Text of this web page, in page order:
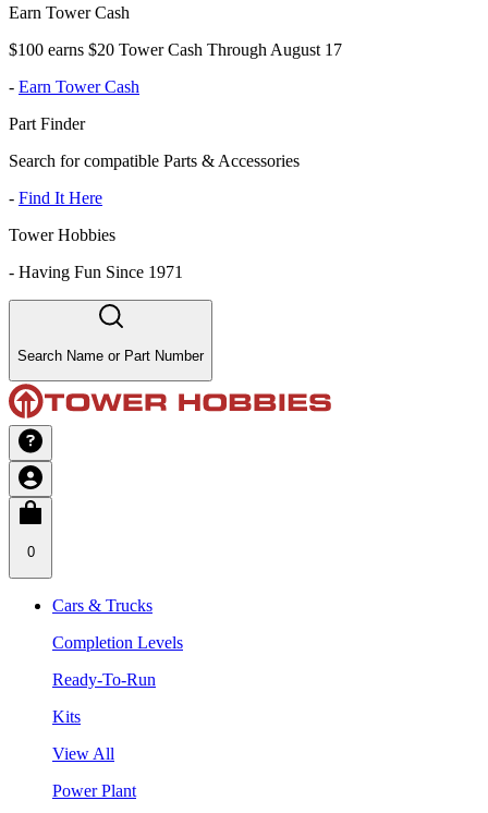
Earn Tower Cash
$100 earns $20 Tower Cash Through August 17
- Earn Tower Cash
Part Finder
Search for compatible Parts & Accessories
- Find It Here
Tower Hobbies
- Having Fun Since 1971
Search Name or Part Number
0
Cars & Trucks
Completion Levels
Ready-To-Run
Kits
View All
Power Plant